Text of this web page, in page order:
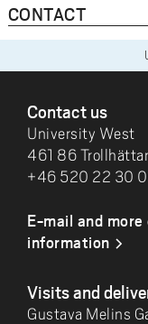
CONTACT
Contact us
University West
461 86
+46 520 22 30
E-mail and
information
Visits and
Gustava Melins